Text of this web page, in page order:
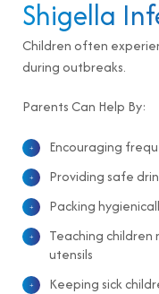
Shigella
Children often
during outbreaks.
Parents Can Help By:
Encouraging
Providing safe
Packing
Teaching
utensils
Keeping sick